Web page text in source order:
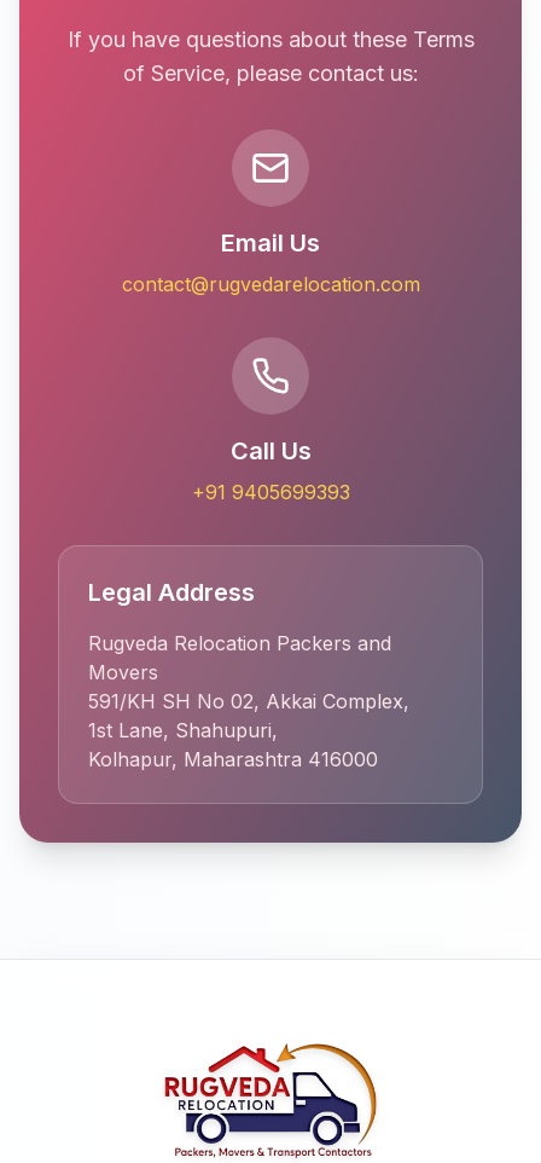
If you have questions about these Terms
of Service, please contact us:
Email Us
contact@rugvedarelocation.com
Call Us
+91 9405699393
Legal Address
Rugveda Relocation Packers and
Movers
591/KH SH No 02, Akkai Complex,
1st Lane, Shahupuri,
Kolhapur, Maharashtra 416000